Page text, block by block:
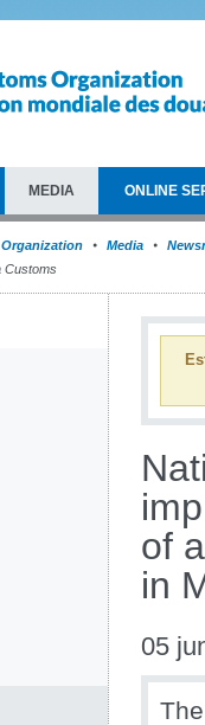
MEDIA ONLINE
Media
Customs
of
in
05